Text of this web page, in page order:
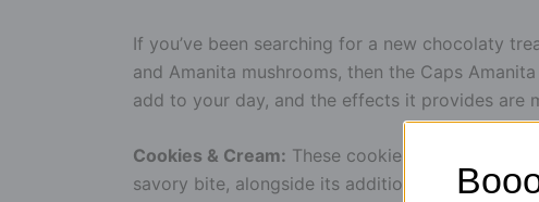
If you’ve been searching for a new chocolaty
and Amanita mushrooms, then the Caps
add to your day, and the effects it provides are
Cookies & Cream: These cookies and cream
savory bite, alongside its additional benefits.